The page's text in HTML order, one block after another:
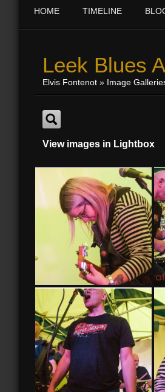
HOME TIMELINE
Leek Blues
Elvis Fontenot » Image
View images in Lightbox